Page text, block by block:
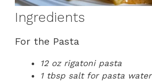
Ingredients
For the Pasta
12 oz rigatoni pasta
1 tbsp salt for pasta water